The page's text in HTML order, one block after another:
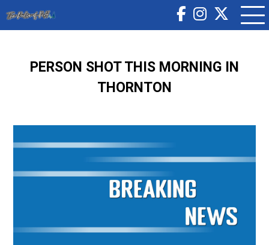
PERSON SHOT THIS MORNING IN
THORNTON